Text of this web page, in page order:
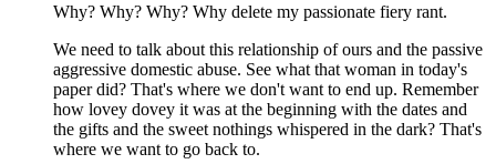
Why? Why? Why? Why delete my passionate fiery rant.
We need to talk about this relationship of ours and the passive
aggressive domestic abuse. See what that woman in today's
paper did? That's where we don't want to end up. Remember
how lovey dovey it was at the beginning with the dates and
the gifts and the sweet nothings whispered in the dark? That's
where we want to go back to.